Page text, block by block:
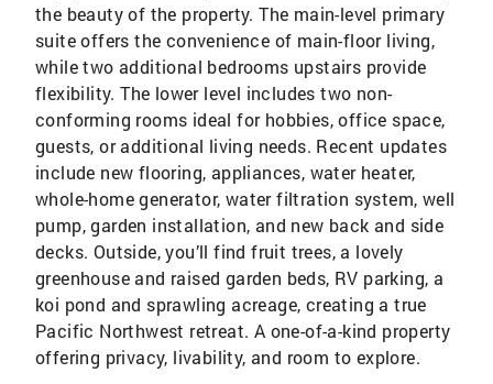
the beauty of the property. The main-level primary
suite offers the convenience of main-floor living,
while two additional bedrooms upstairs provide
flexibility. The lower level includes two non-
conforming rooms ideal for hobbies, office space,
guests, or additional living needs. Recent updates
include new flooring, appliances, water heater,
whole-home generator, water filtration system, well
pump, garden installation, and new back and side
decks. Outside, you’ll find fruit trees, a lovely
greenhouse and raised garden beds, RV parking, a
koi pond and sprawling acreage, creating a true
Pacific Northwest retreat. A one-of-a-kind property
offering privacy, livability, and room to explore.